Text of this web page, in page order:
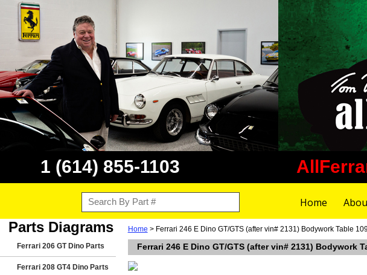
1 (614) 855-1103
Home
Parts Diagrams
Ferrari 206 GT Dino Parts
Ferrari 208 GT4 Dino Parts
Home > Ferrari 246 E Dino GT/GTS (after vin# 2131) Bodywork Table
Ferrari 246 E Dino GT/GTS (after vin# 2131) Bodywork